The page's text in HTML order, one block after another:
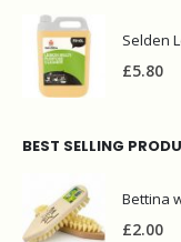
Selden
£5.80
BEST SELLING
Bettina
£2.00